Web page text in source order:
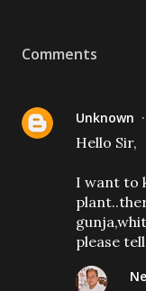
Comments
Unknown
Hello Sir,
I want to
please